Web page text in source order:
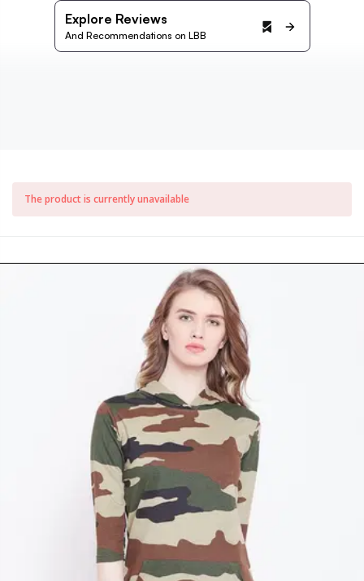
Explore Reviews
And Recommendations on LBB
The product is currently unavailable